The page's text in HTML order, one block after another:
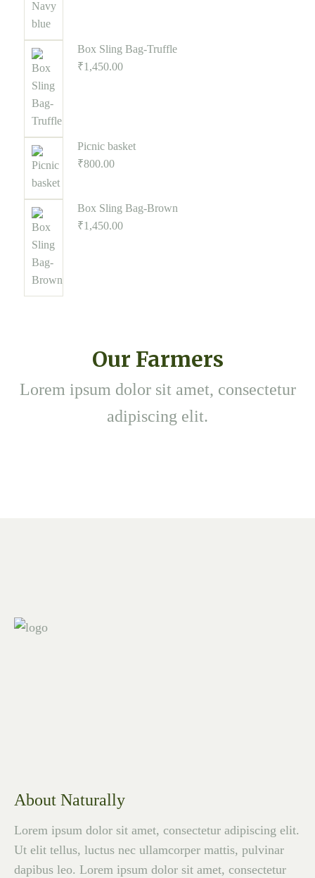
Box Sling Bag-Truffle
₹1,450.00
Picnic basket
₹800.00
Box Sling Bag-Brown
₹1,450.00
Our Farmers
Lorem ipsum dolor sit amet, consectetur
adipiscing elit.
About Naturally
Lorem ipsum dolor sit amet, consectetur adipiscing elit.
Ut elit tellus, luctus nec ullamcorper mattis, pulvinar
dapibus leo. Lorem ipsum dolor sit amet, consectetur